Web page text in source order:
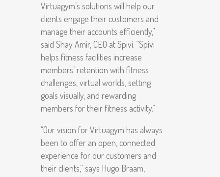
Virtuagym’s solutions will help our
clients engage their customers and
manage their accounts efficiently,”
said Shay Amir, CEO at Spivi. “Spivi
helps fitness facilities increase
members’ retention with fitness
challenges, virtual worlds, setting
goals visually, and rewarding
members for their fitness activity.”
“Our vision for Virtuagym has always
been to offer an open, connected
experience for our customers and
their clients,” says Hugo Braam,